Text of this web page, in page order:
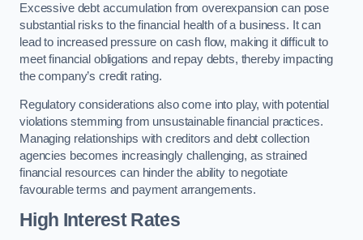
Excessive debt accumulation from overexpansion can pose
substantial risks to the financial health of a business. It can
lead to increased pressure on cash flow, making it difficult to
meet financial obligations and repay debts, thereby impacting
the company’s credit rating.
Regulatory considerations also come into play, with potential
violations stemming from unsustainable financial practices.
Managing relationships with creditors and debt collection
agencies becomes increasingly challenging, as strained
financial resources can hinder the ability to negotiate
favourable terms and payment arrangements.
High Interest Rates